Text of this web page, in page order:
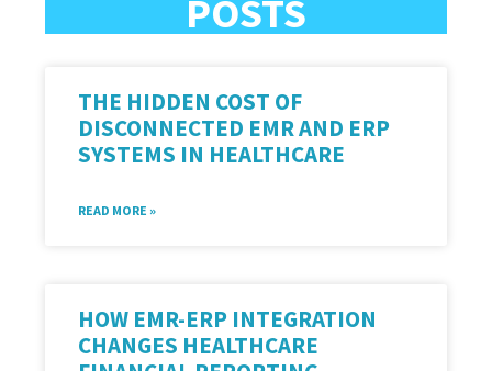
POSTS
THE HIDDEN COST OF
DISCONNECTED EMR AND ERP
SYSTEMS IN HEALTHCARE
READ MORE »
HOW EMR-ERP INTEGRATION
CHANGES HEALTHCARE